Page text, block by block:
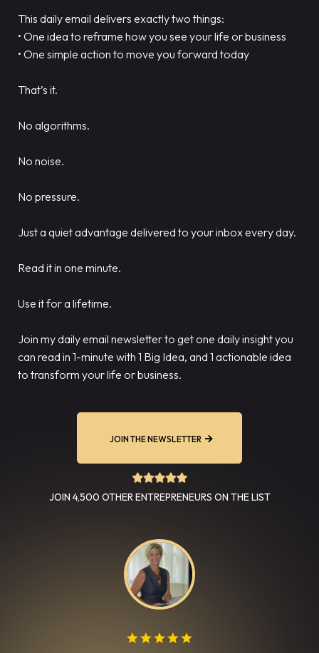
This daily email delivers exactly two things:
• One idea to reframe how you see your life or business
• One simple action to move you forward today
That’s it.
No algorithms.
No noise.
No pressure.
Just a quiet advantage delivered to your inbox every day.
Read it in one minute.
Use it for a lifetime.
Join my daily email newsletter to get one daily insight you
can read in 1-minute with 1 Big Idea, and 1 actionable idea
to transform your life or business.
JOIN THE NEWSLETTER
JOIN 4,500 OTHER ENTREPRENEURS ON THE LIST